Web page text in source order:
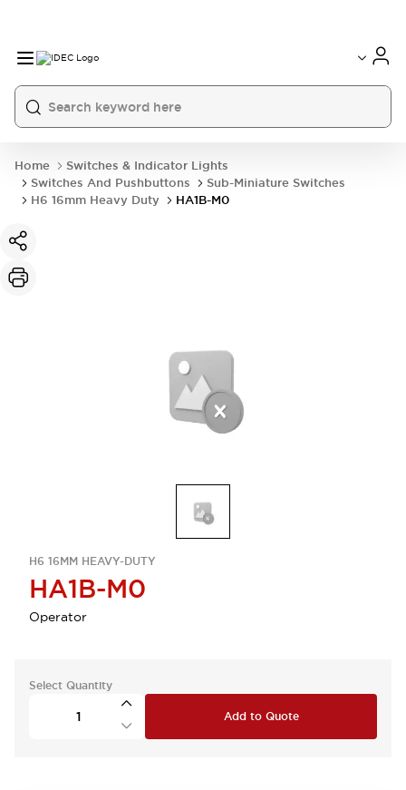
Home
Switches & Indicator Lights
Switches And Pushbuttons
Sub-Miniature Switches
H6 16mm Heavy Duty
HA1B-M0
H6 16MM HEAVY-DUTY
HA1B-M0
Operator
Select Quantity
Add to Quote